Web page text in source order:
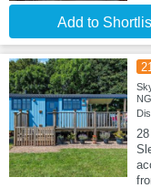
Add to
21